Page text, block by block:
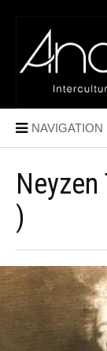
NAVIGATION
)